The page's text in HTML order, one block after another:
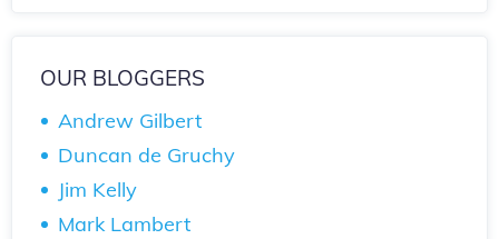
OUR BLOGGERS
Andrew Gilbert
Duncan de Gruchy
Jim Kelly
Mark Lambert